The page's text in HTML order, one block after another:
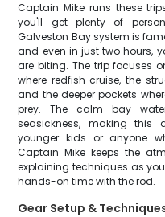
Captain Mike runs these
you'll get plenty of
Galveston Bay system is
and even in just two hours,
are biting. The trip focuses
where redfish cruise, the
and the deeper pockets
prey. The calm bay
seasickness, making
younger kids or anyone
Captain Mike keeps the
explaining techniques as
hands-on time with the rod.
Gear Setup &